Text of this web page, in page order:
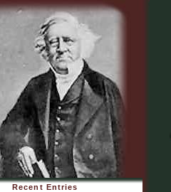
Recent Entries